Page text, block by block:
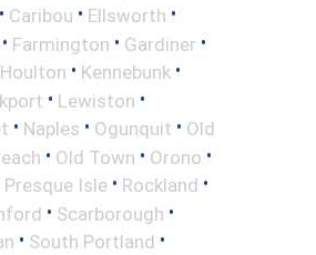
• Caribou • Ellsworth •
• Farmington • Gardiner •
Houlton • Kennebunk •
• Lewiston •
• Naples • Ogunquit • Old
• Old Town • Orono •
Presque Isle • Rockland •
• Scarborough •
• South Portland •